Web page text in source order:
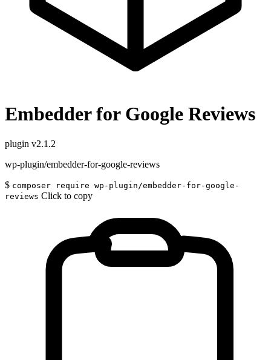
Embedder for Google Reviews
plugin v2.1.2
wp-plugin/embedder-for-google-reviews
$ composer require wp-plugin/embedder-for-google-
reviews Click to copy